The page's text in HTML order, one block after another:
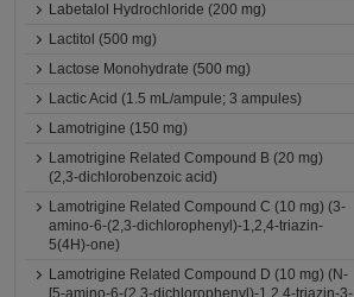
Labetalol Hydrochloride (200 mg)
Lactitol (500 mg)
Lactose Monohydrate (500 mg)
Lactic Acid (1.5 mL/ampule; 3 ampules)
Lamotrigine (150 mg)
Lamotrigine Related Compound B (20 mg)
(2,3-dichlorobenzoic acid)
Lamotrigine Related Compound C (10 mg) (3-
amino-6-(2,3-dichlorophenyl)-1,2,4-triazin-
5(4H)-one)
Lamotrigine Related Compound D (10 mg) (N-
[5-amino-6-(2,3-dichlorophenyl)-1,2,4-triazin-3-